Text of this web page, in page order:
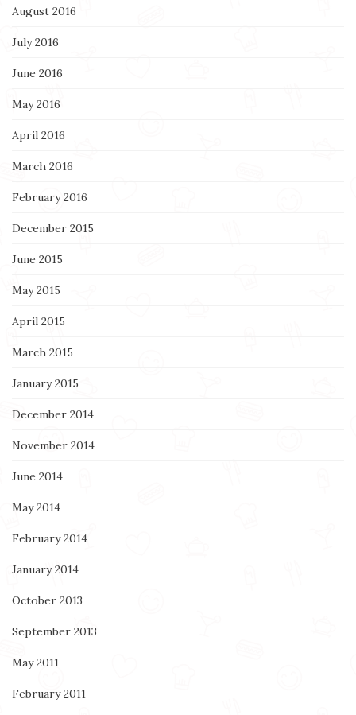
August 2016
July 2016
June 2016
May 2016
April 2016
March 2016
February 2016
December 2015
June 2015
May 2015
April 2015
March 2015
January 2015
December 2014
November 2014
June 2014
May 2014
February 2014
January 2014
October 2013
September 2013
May 2011
February 2011